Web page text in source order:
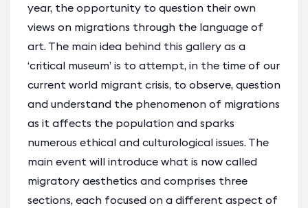
year, the opportunity to question their own
views on migrations through the language of
art. The main idea behind this gallery as a
‘critical museum’ is to attempt, in the time of our
current world migrant crisis, to observe, question
and understand the phenomenon of migrations
as it affects the population and sparks
numerous ethical and culturological issues. The
main event will introduce what is now called
migratory aesthetics and comprises three
sections, each focused on a different aspect of